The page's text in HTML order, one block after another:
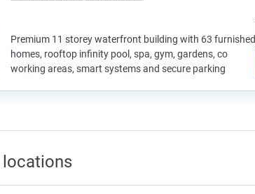
Premium 11 storey waterfront building with 63 furnished
homes, rooftop infinity pool, spa, gym, gardens, co
working areas, smart systems and secure parking